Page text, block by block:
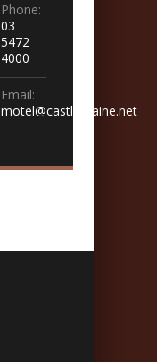
Phone:
03
5472
4000
Email:
motel@castlemaine.net